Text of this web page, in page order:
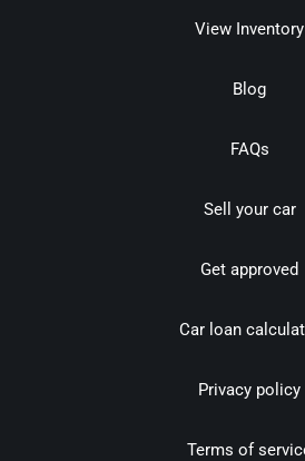
View Inventory
Blog
FAQs
Sell your car
Get approved
Car loan
Privacy policy
Terms of